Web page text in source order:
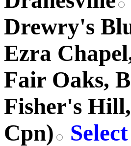
Drewry's
Ezra
Fair Oaks,
Fisher's
Cpn)
Select